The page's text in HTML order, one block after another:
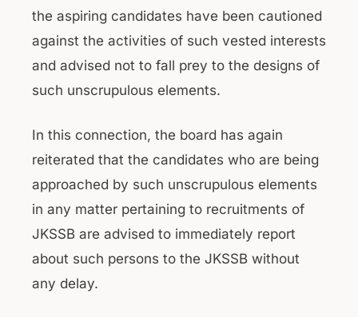
the aspiring candidates have been cautioned
against the activities of such vested interests
and advised not to fall prey to the designs of
such unscrupulous elements.
In this connection, the board has again
reiterated that the candidates who are being
approached by such unscrupulous elements
in any matter pertaining to recruitments of
JKSSB are advised to immediately report
about such persons to the JKSSB without
any delay.